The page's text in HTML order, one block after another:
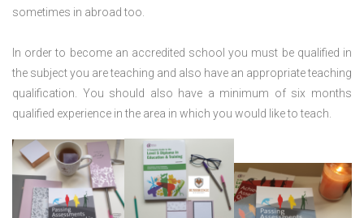
sometimes in abroad too.
In order to become an accredited school you must be qualified in
the subject you are teaching and also have an appropriate teaching
qualification. You should also have a minimum of six months
qualified experience in the area in which you would like to teach.